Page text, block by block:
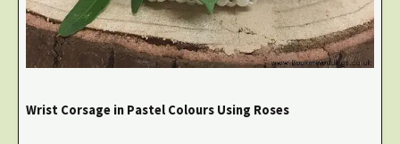
Wrist Corsage in Pastel Colours Using Roses